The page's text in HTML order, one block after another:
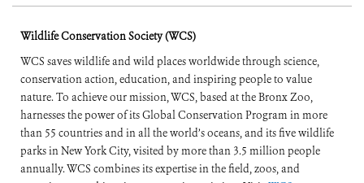
Wildlife Conservation Society (WCS)
WCS saves wildlife and wild places worldwide through science,
conservation action, education, and inspiring people to value
nature. To achieve our mission, WCS, based at the Bronx Zoo,
harnesses the power of its Global Conservation Program in more
than 55 countries and in all the world’s oceans, and its five wildlife
parks in New York City, visited by more than 3.5 million people
annually. WCS combines its expertise in the field, zoos, and